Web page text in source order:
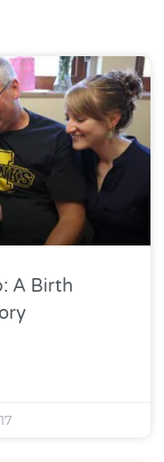
A Birth